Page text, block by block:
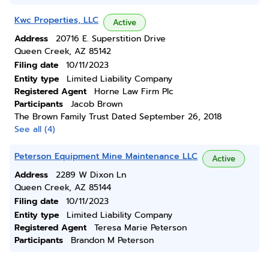
Kwc Properties, LLC Active
Address
20716 E. Superstition Drive
Queen Creek, AZ 85142
Filing date
10/11/2023
Entity type
Limited Liability Company
Registered Agent
Horne Law Firm Plc
Participants
Jacob Brown
The Brown Family Trust Dated September 26, 2018
See all (4)
Peterson Equipment Mine Maintenance LLC Active
Address
2289 W Dixon Ln
Queen Creek, AZ 85144
Filing date
10/11/2023
Entity type
Limited Liability Company
Registered Agent
Teresa Marie Peterson
Participants
Brandon M Peterson